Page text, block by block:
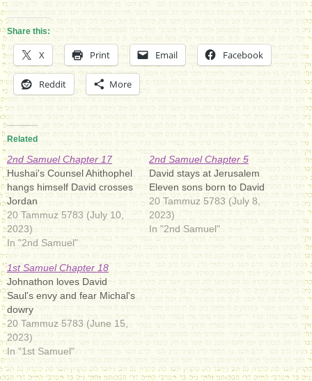
Share this:
X Print Email Facebook
Reddit More
Related
2nd Samuel Chapter 17
Hushai's Counsel Ahithophel
hangs himself David crosses
Jordan
20 Tammuz 5783 (July 10,
2023)
In "2nd Samuel"
2nd Samuel Chapter 5
David stays at Jerusalem
Eleven sons born to David
20 Tammuz 5783 (July 8,
2023)
In "2nd Samuel"
1st Samuel Chapter 18
Johnathon loves David
Saul's envy and fear Michal's
dowry
20 Tammuz 5783 (June 15,
2023)
In "1st Samuel"